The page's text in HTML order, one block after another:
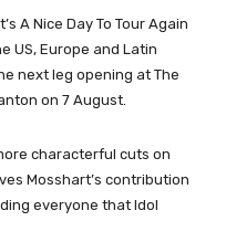
A Nice Day To Tour Again
US, Europe and Latin
next leg opening at The
on 7 August.
characterful cuts on
Mosshart’s contribution
everyone that Idol